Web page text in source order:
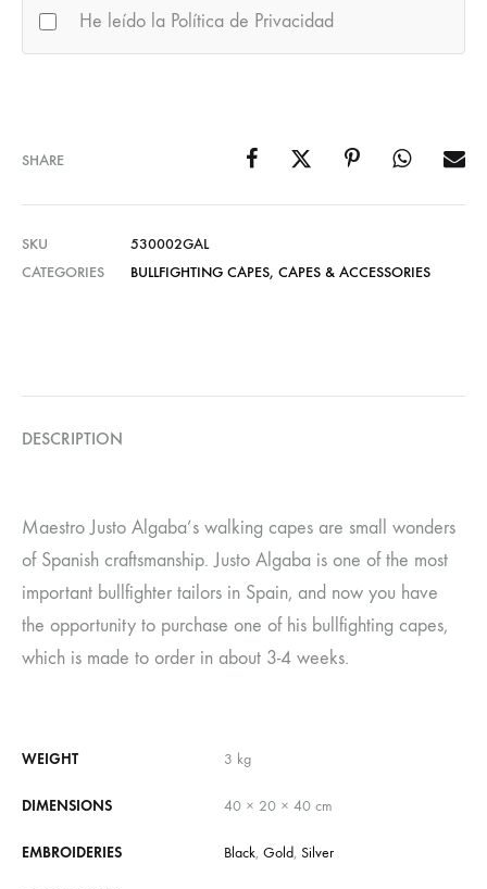
He leído la Política de Privacidad
SHARE
SKU
530002GAL
CATEGORIES
BULLFIGHTING CAPES, CAPES & ACCESSORIES
DESCRIPTION
Maestro Justo Algaba’s walking capes are small wonders
of Spanish craftsmanship. Justo Algaba is one of the most
important bullfighter tailors in Spain, and now you have
the opportunity to purchase one of his bullfighting capes,
which is made to order in about 3-4 weeks.
WEIGHT 3 kg
DIMENSIONS 40 × 20 × 40 cm
EMBROIDERIES Black, Gold, Silver